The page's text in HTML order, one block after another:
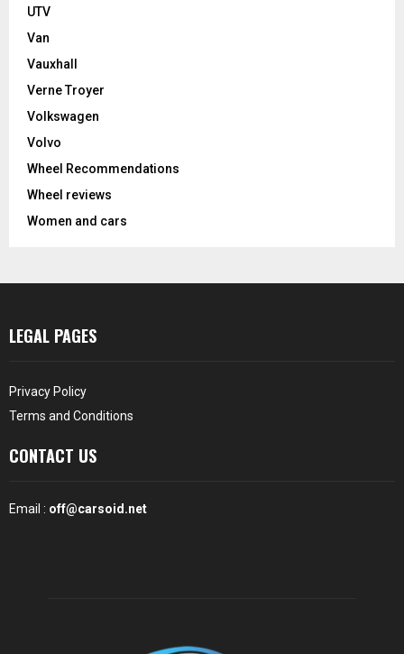
UTV
Van
Vauxhall
Verne Troyer
Volkswagen
Volvo
Wheel Recommendations
Wheel reviews
Women and cars
LEGAL PAGES
Privacy Policy
Terms and Conditions
CONTACT US
Email : off@carsoid.net